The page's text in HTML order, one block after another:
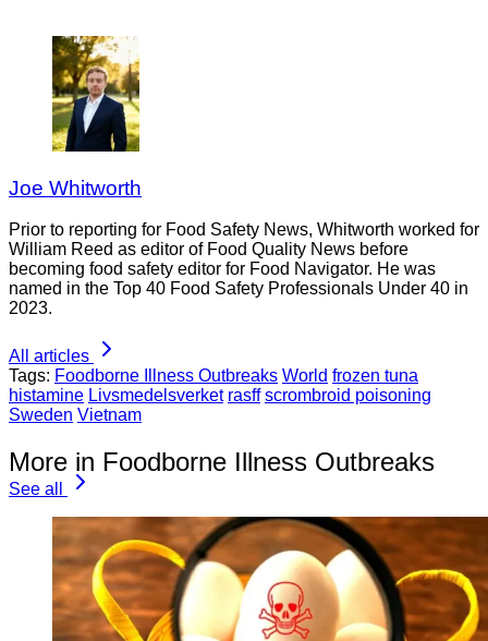
Joe Whitworth
Prior to reporting for Food Safety News, Whitworth worked for
William Reed as editor of Food Quality News before
becoming food safety editor for Food Navigator. He was
named in the Top 40 Food Safety Professionals Under 40 in
2023.
All articles
Tags: Foodborne Illness Outbreaks World frozen tuna
histamine Livsmedelsverket rasff scrombroid poisoning
Sweden Vietnam
More in Foodborne Illness Outbreaks
See all